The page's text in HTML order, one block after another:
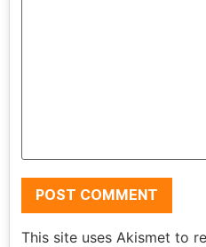
This site uses Akismet to